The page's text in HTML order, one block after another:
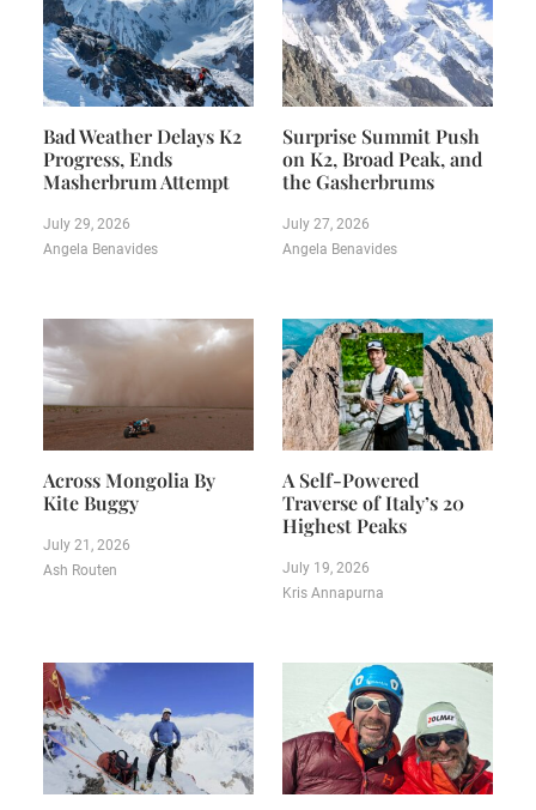
Bad Weather Delays K2
Progress, Ends
Masherbrum Attempt
July 29, 2026
Angela Benavides
Surprise Summit Push
on K2, Broad Peak, and
the Gasherbrums
July 27, 2026
Angela Benavides
Across Mongolia By
Kite Buggy
July 21, 2026
Ash Routen
A Self-Powered
Traverse of Italy’s 20
Highest Peaks
July 19, 2026
Kris Annapurna